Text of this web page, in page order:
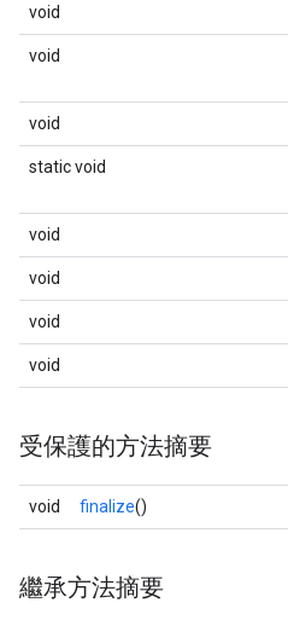
void
void
void
static void
void
void
void
void
受保護的方法摘要
void finalize()
繼承方法摘要